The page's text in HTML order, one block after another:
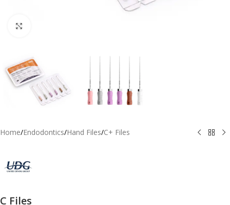
Home/Endodontics/Hand Files/C+ Files
C Files